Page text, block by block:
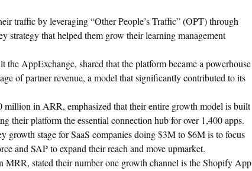
traffic by leveraging “Other People’s Traffic” (OPT) through
strategy that helped them grow their learning management
the AppExchange, shared that the platform became a powerhouse
of partner revenue, a model that significantly contributed to its
million in ARR, emphasized that their entire growth model is built
their platform the essential connection hub for over 1,400 apps.
growth stage for SaaS companies doing $3M to $6M is to focus
and SAP to expand their reach and move upmarket.
MRR, stated their number one growth channel is the Shopify App